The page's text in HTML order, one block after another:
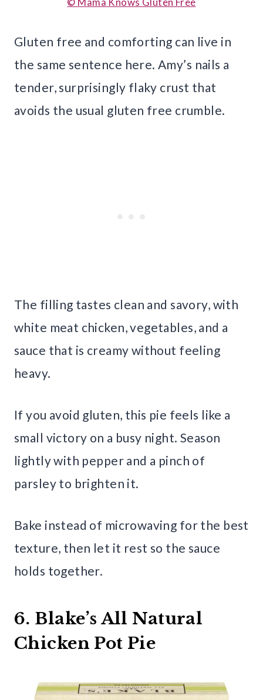
Gluten free and comforting can live in
the same sentence here. Amy’s nails a
tender, surprisingly flaky crust that
avoids the usual gluten free crumble.
The filling tastes clean and savory, with
white meat chicken, vegetables, and a
sauce that is creamy without feeling
heavy.
If you avoid gluten, this pie feels like a
small victory on a busy night. Season
lightly with pepper and a pinch of
parsley to brighten it.
Bake instead of microwaving for the best
texture, then let it rest so the sauce
holds together.
6. Blake’s All Natural
Chicken Pot Pie